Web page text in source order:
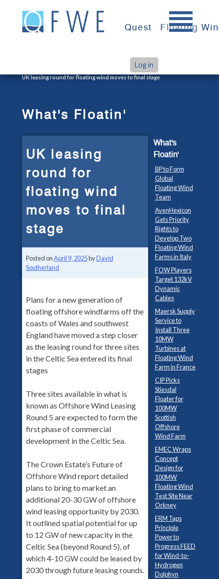
content
Quest Floating
Log in
UK leasing round for floating wind moves to final stage
What's Floatin'
UK leasing
round for
floating wind
moves to final
stage
Posted onApril 9, 2025byDavid
Southerland
Plans for a new generation of
floating offshore windfarms off the
coasts of Wales and southwest
England have moved a step closer
as the leasing round for three sites
in the Celtic Sea entered its final
stages
Three sites available in what is
known as Offshore Wind Leasing
Round 5 are expected to form the
first phase of commercial
development in the Celtic Sea.
The Crown Estate’s Future of
Offshore Wind report detailed
plans to bring to market an
additional 20-30 GW of offshore
wind leasing opportunity by 2030.
It outlined spatial potential for up
to 12 GW of new capacity in the
Celtic Sea (beyond Round 5), of
which 4-10 GW could be leased by
2030 through future leasing rounds.
What's
Floatin'
BP to Form
Global
Floating Wind
Team
AvenHexicon
Gets Priority
Rights to
Develop Two
Floating Wind
Farms in Italy
FOW Players
Target 132kV
Dynamic
Cables
Maersk Supply
Service to
Install Three
10MW
Turbines at
Floating Wind
Farm in France
CIP Picks
Stiesdal
Floater for
100MW
Scottish
Offshore
Wind Farm
EMEC Wraps
Concept
Design for
100MW
Floating Wind
Test Site Near
Orkney
ERM Taps
Principle
Power to
Progress FEED
for Wind-to-
Hydrogen
Dolphyn